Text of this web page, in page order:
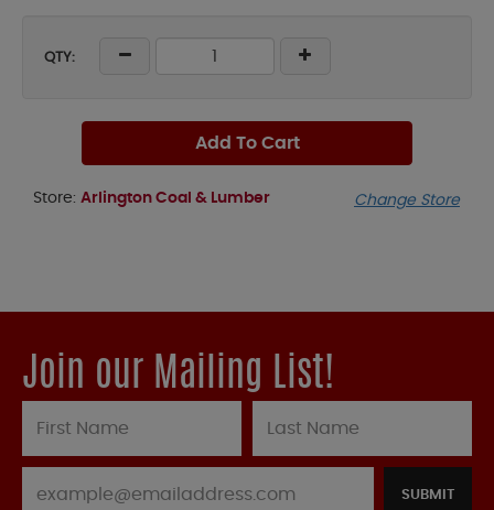
QTY:
Add To Cart
Store: Arlington Coal & Lumber Change Store
Join our Mailing List!
SUBMIT